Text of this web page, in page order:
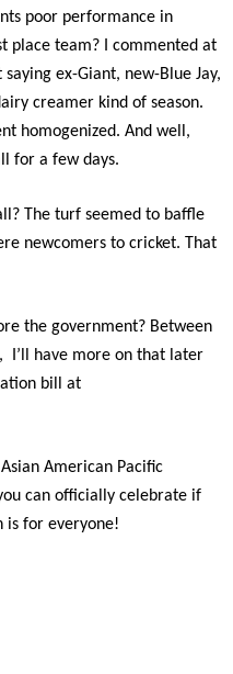
poor performance in
place team? I commented at
ex-Giant, new-Blue Jay,
creamer kind of season.
homogenized. And well,
for a few days.
The turf seemed to baffle
newcomers to cricket. That
the government? Between
I’ll have more on that later
bill at
American Pacific
can officially celebrate if
is for everyone!